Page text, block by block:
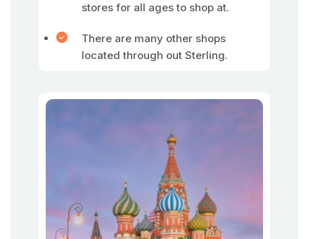
stores for all ages to shop at.
There are many other shops
located through out Sterling.